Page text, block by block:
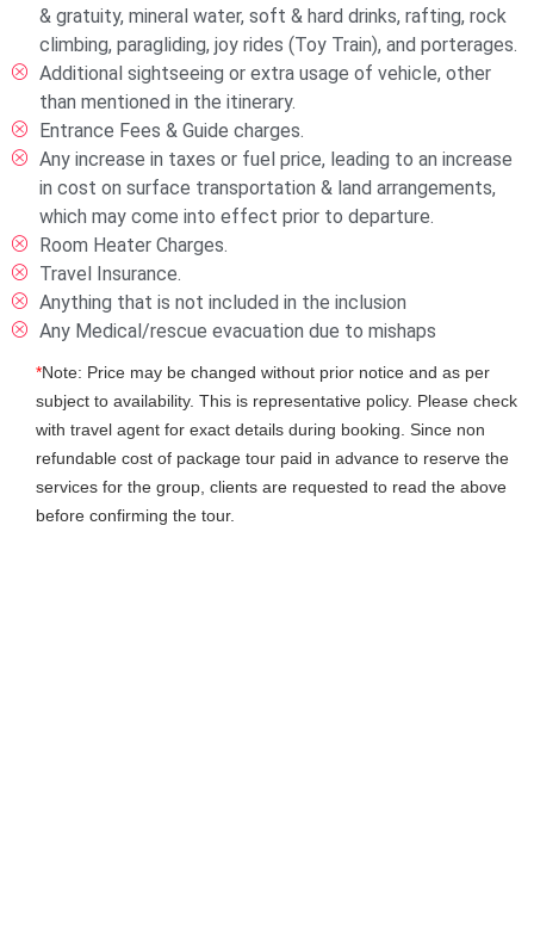
& gratuity, mineral water, soft & hard drinks, rafting, rock
climbing, paragliding, joy rides (Toy Train), and porterages.
Additional sightseeing or extra usage of vehicle, other
than mentioned in the itinerary.
Entrance Fees & Guide charges.
Any increase in taxes or fuel price, leading to an increase
in cost on surface transportation & land arrangements,
which may come into effect prior to departure.
Room Heater Charges.
Travel Insurance.
Anything that is not included in the inclusion
Any Medical/rescue evacuation due to mishaps
*Note: Price may be changed without prior notice and as per
subject to availability. This is representative policy. Please check
with travel agent for exact details during booking. Since non
refundable cost of package tour paid in advance to reserve the
services for the group, clients are requested to read the above
before confirming the tour.